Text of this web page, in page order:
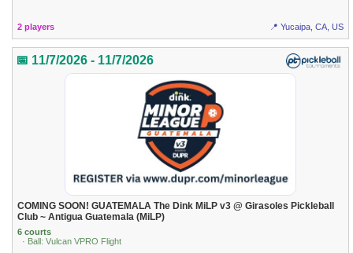
2 players 📍 Yucaipa, CA, US
📅 11/7/2026 - 11/7/2026
COMING SOON! GUATEMALA The Dink MiLP v3 @ Girasoles Pickleball
Club ~ Antigua Guatemala (MiLP)
6 courts
· Ball: Vulcan VPRO Flight